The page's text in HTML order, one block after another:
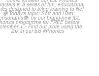
Check out this weeks
Classroom Comic
...